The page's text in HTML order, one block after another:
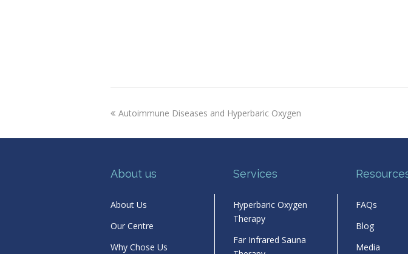
previous
Autoimmune Diseases and Hyperbaric Oxygen
About us
About Us
Our Centre
Why Chose Us
Services
Hyperbaric Oxygen
Therapy
Far Infrared Sauna
FAQs
Blog
Media